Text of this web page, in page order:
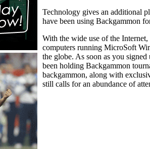
Technology gives an additional
have been using Backgammon
With the wide use of the
computers running MicroSoft
the globe. As soon as you
been holding Backgammon
backgammon, along with
still calls for an abundance of